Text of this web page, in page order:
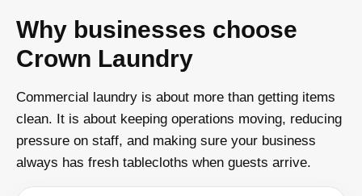
Why businesses choose
Crown Laundry
Commercial laundry is about more than getting items
clean. It is about keeping operations moving, reducing
pressure on staff, and making sure your business
always has fresh tablecloths when guests arrive.